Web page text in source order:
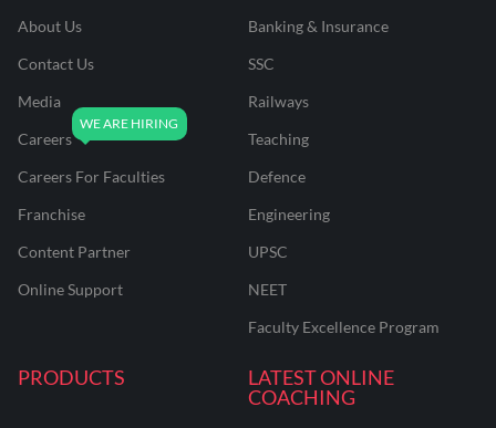
About Us
Contact Us
Media
Careers
Careers For Faculties
Franchise
Content Partner
Online Support
Banking & Insurance
SSC
Railways
Teaching
Defence
Engineering
UPSC
NEET
Faculty Excellence Program
PRODUCTS
LATEST ONLINE
COACHING